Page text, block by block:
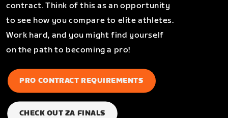
contract. Think of this as an opportunity
to see how you compare to elite athletes.
Work hard, and you might find yourself
on the path to becoming a pro!
PRO CONTRACT REQUIREMENTS
CHECK OUT ZA FINALS